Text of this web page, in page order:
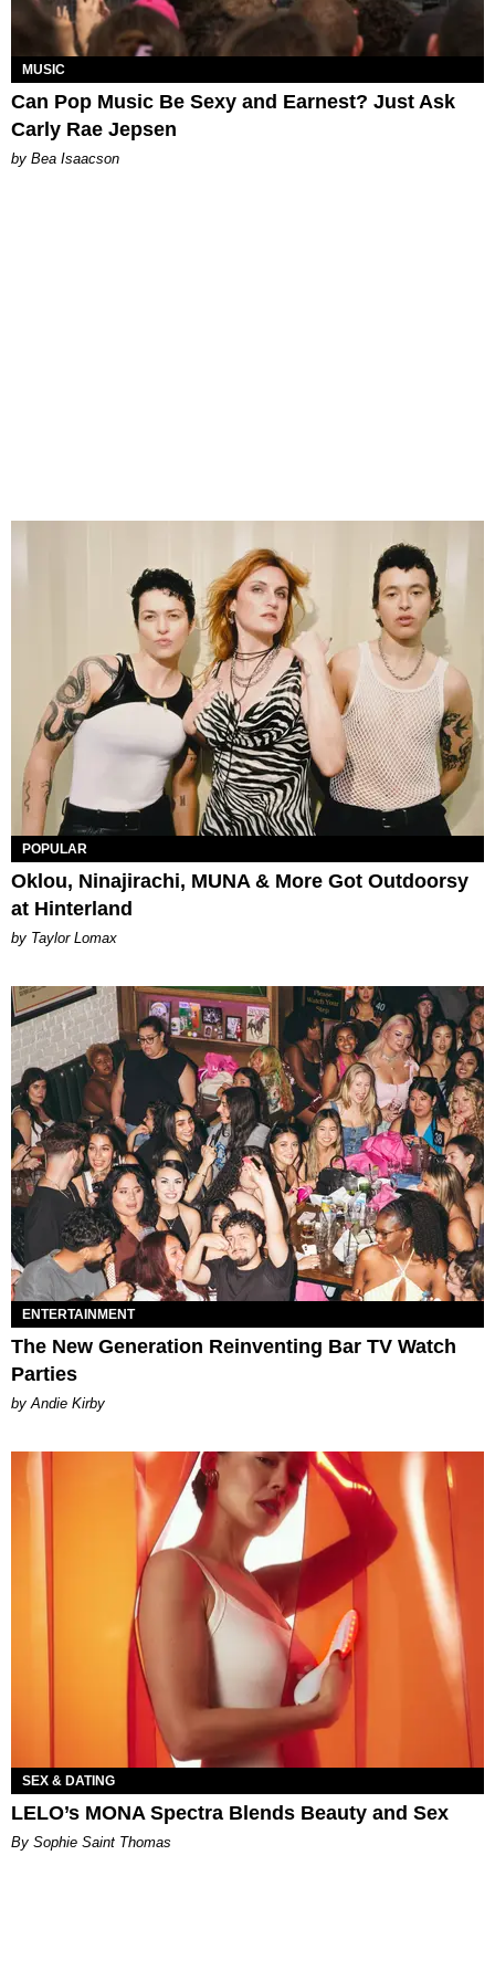
MUSIC
Can Pop Music Be Sexy and Earnest? Just Ask
Carly Rae Jepsen
by Bea Isaacson
POPULAR
Oklou, Ninajirachi, MUNA & More Got Outdoorsy
at Hinterland
by Taylor Lomax
ENTERTAINMENT
The New Generation Reinventing Bar TV Watch
Parties
by Andie Kirby
SEX & DATING
LELO’s MONA Spectra Blends Beauty and Sex
By Sophie Saint Thomas